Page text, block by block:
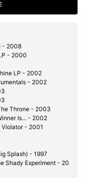
- 2008
- 2000
LP - 2002
- 2002
Throne - 2003
Is... - 2002
- 2001
Splash) - 1997
Shady Experiment - 2004